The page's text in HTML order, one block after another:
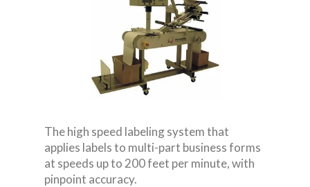
The high speed labeling system that
applies labels to multi-part business forms
at speeds up to 200 feet per minute, with
pinpoint accuracy.